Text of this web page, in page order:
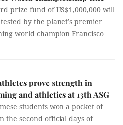
prize fund of US$1,000,000 will
by the planet’s premier
world champion Francisco
prove strength in
and athletics at 13th ASG
students won a pocket of
the second official days of